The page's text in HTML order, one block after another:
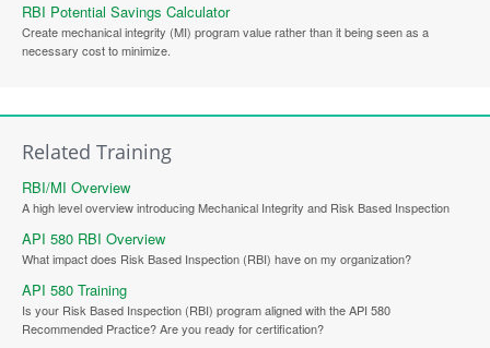
RBI Potential Savings Calculator
Create mechanical integrity (MI) program value rather than it being seen as a
necessary cost to minimize.
Related Training
RBI/MI Overview
A high level overview introducing Mechanical Integrity and Risk Based Inspection
API 580 RBI Overview
What impact does Risk Based Inspection (RBI) have on my organization?
API 580 Training
Is your Risk Based Inspection (RBI) program aligned with the API 580
Recommended Practice? Are you ready for certification?